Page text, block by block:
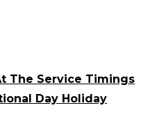
The Service Timings
Day Holiday